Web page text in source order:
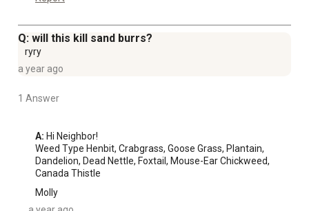
Q: will this kill sand burrs?
ryry
a year ago
1 Answer
A: Hi Neighbor!
Weed Type Henbit, Crabgrass, Goose Grass, Plantain,
Dandelion, Dead Nettle, Foxtail, Mouse-Ear Chickweed,
Canada Thistle
Molly